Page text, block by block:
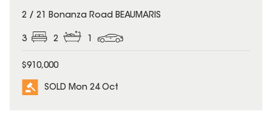
SOLD
2 / 21 Bonanza Road BEAUMARIS
3 2
$910,000
SOLD Mon 24 Oct